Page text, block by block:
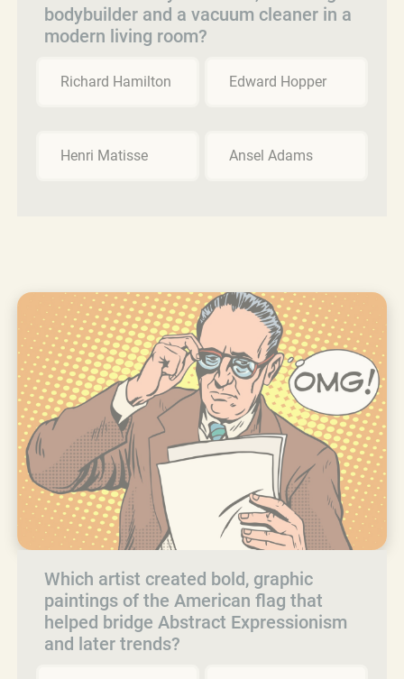
bodybuilder and a vacuum cleaner in a
modern living room?
Richard Hamilton Edward Hopper
Henri Matisse Ansel Adams
Which artist created bold, graphic
paintings of the American flag that
helped bridge Abstract Expressionism
and later trends?